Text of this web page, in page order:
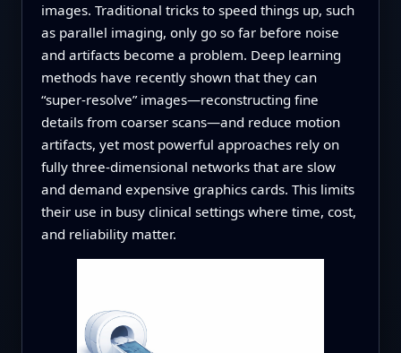
images. Traditional tricks to speed things up, such
as parallel imaging, only go so far before noise
and artifacts become a problem. Deep learning
methods have recently shown that they can
“super-resolve” images—reconstructing fine
details from coarser scans—and reduce motion
artifacts, yet most powerful approaches rely on
fully three-dimensional networks that are slow
and demand expensive graphics cards. This limits
their use in busy clinical settings where time, cost,
and reliability matter.